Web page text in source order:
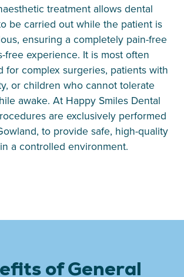
treatment allows dental
be carried out while the patient is
ensuring a completely pain-free
free experience. It is most often
for complex surgeries, patients with
or children who cannot tolerate
awake. At Happy Smiles Dental
are exclusively performed
to provide safe, high-quality
a controlled environment.
of General